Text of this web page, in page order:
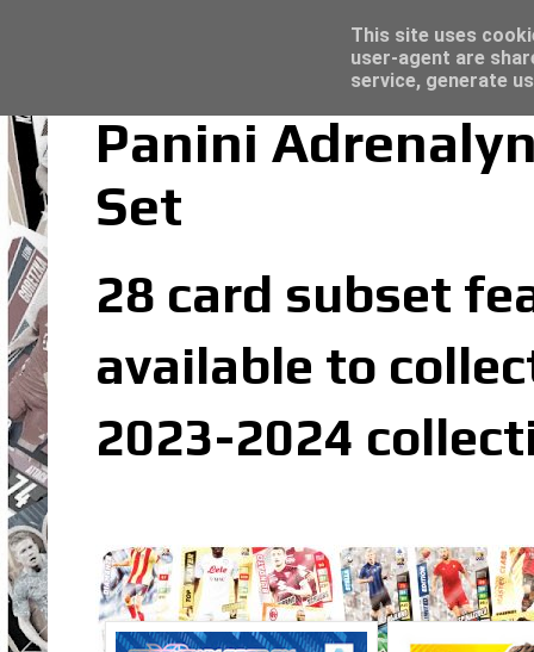
Panini
Set
28 card subset
available to
2023-2024
Topps Merlin UEFA Club Competitions
This site uses
user-agent are
service, generate